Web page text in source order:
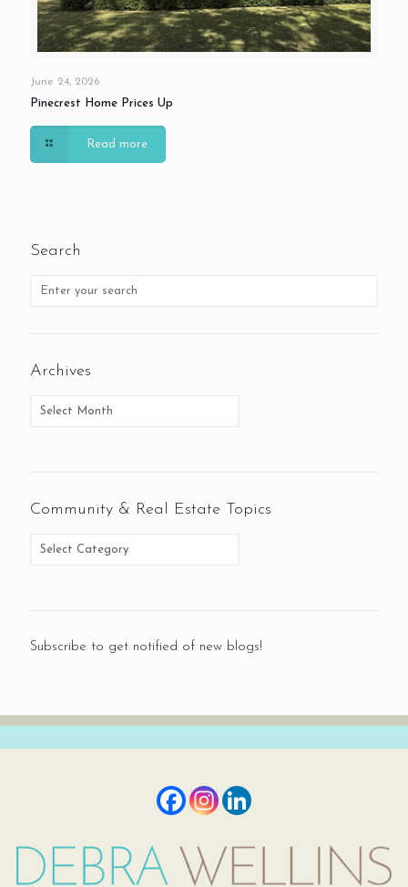
June 24, 2026
Pinecrest Home Prices Up
Read more
Search
Archives
Community & Real Estate Topics
Subscribe to get notified of new blogs!